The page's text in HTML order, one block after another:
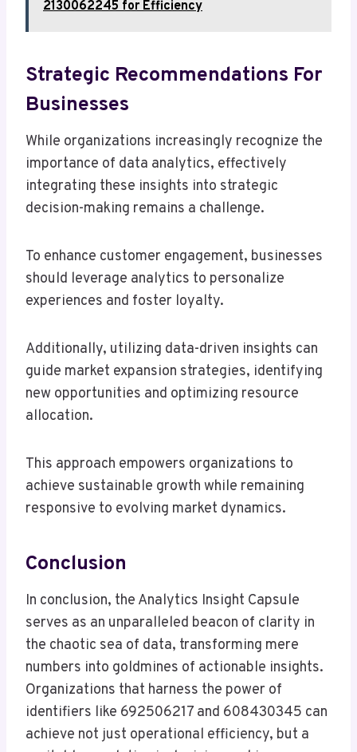
2130062245 for Efficiency
Strategic Recommendations For
Businesses
While organizations increasingly recognize the
importance of data analytics, effectively
integrating these insights into strategic
decision-making remains a challenge.
To enhance customer engagement, businesses
should leverage analytics to personalize
experiences and foster loyalty.
Additionally, utilizing data-driven insights can
guide market expansion strategies, identifying
new opportunities and optimizing resource
allocation.
This approach empowers organizations to
achieve sustainable growth while remaining
responsive to evolving market dynamics.
Conclusion
In conclusion, the Analytics Insight Capsule
serves as an unparalleled beacon of clarity in
the chaotic sea of data, transforming mere
numbers into goldmines of actionable insights.
Organizations that harness the power of
identifiers like 692506217 and 608430345 can
achieve not just operational efficiency, but a